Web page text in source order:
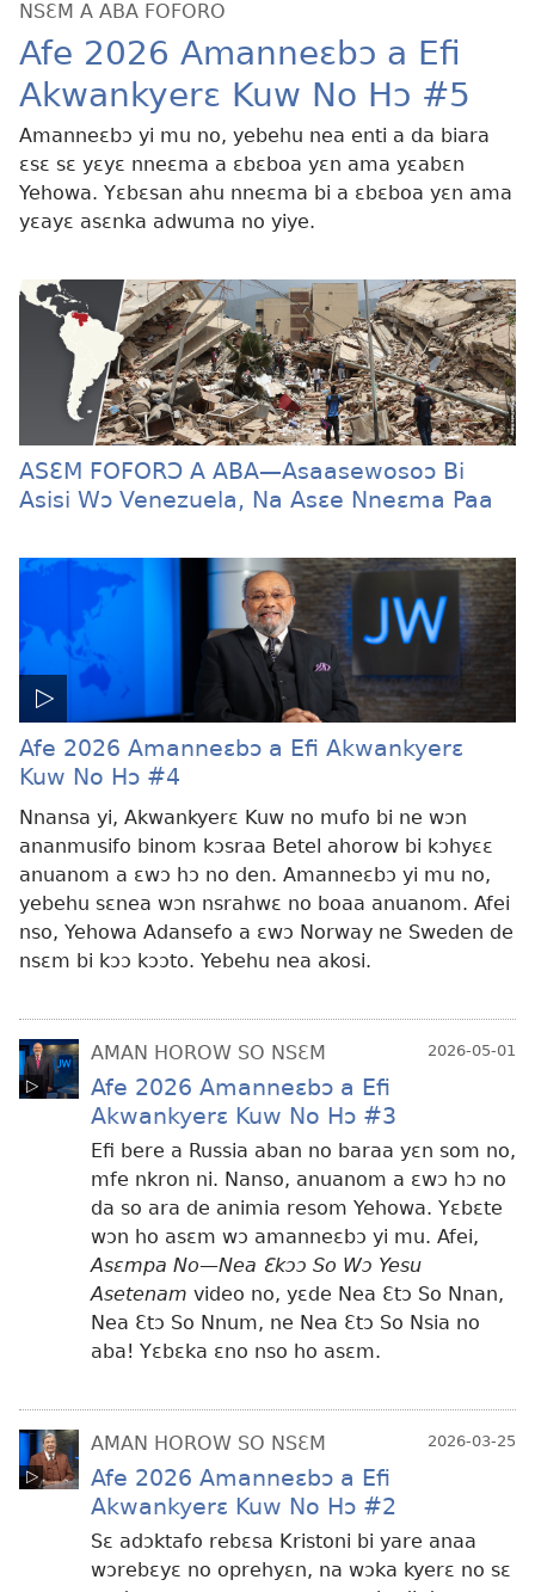
NSƐM A ABA FOFORO
Afe 2026 Amanneɛbɔ a Efi
Akwankyerɛ Kuw No Hɔ #5
Amanneɛbɔ yi mu no, yebehu nea enti a da biara
ɛsɛ sɛ yɛyɛ nneɛma a ɛbɛboa yɛn ama yɛabɛn
Yehowa. Yɛbɛsan ahu nneɛma bi a ɛbɛboa yɛn ama
yɛayɛ asɛnka adwuma no yiye.
ASƐM FOFORƆ A ABA—Asaasewosoɔ Bi
Asisi Wɔ Venezuela, Na Asɛe Nneɛma Paa
Afe 2026 Amanneɛbɔ a Efi Akwankyerɛ
Kuw No Hɔ #4
Nnansa yi, Akwankyerɛ Kuw no mufo bi ne wɔn
ananmusifo binom kɔsraa Betel ahorow bi kɔhyɛɛ
anuanom a ɛwɔ hɔ no den. Amanneɛbɔ yi mu no,
yebehu sɛnea wɔn nsrahwɛ no boaa anuanom. Afei
nso, Yehowa Adansefo a ɛwɔ Norway ne Sweden de
nsɛm bi kɔɔ kɔɔto. Yebehu nea akosi.
2026-05-01
AMAN HOROW SO NSƐM
Afe 2026 Amanneɛbɔ a Efi
Akwankyerɛ Kuw No Hɔ #3
Efi bere a Russia aban no baraa yɛn som no,
mfe nkron ni. Nanso, anuanom a ɛwɔ hɔ no
da so ara de animia resom Yehowa. Yɛbɛte
wɔn ho asɛm wɔ amanneɛbɔ yi mu. Afei,
Asɛmpa No—Nea Ɛkɔɔ So Wɔ Yesu
Asetenam video no, yɛde Nea Ɛtɔ So Nnan,
Nea Ɛtɔ So Nnum, ne Nea Ɛtɔ So Nsia no
aba! Yɛbɛka ɛno nso ho asɛm.
2026-03-25
AMAN HOROW SO NSƐM
Afe 2026 Amanneɛbɔ a Efi
Akwankyerɛ Kuw No Hɔ #2
Sɛ adɔktafo rebɛsa Kristoni bi yare anaa
wɔrebɛyɛ no oprehyɛn, na wɔka kyerɛ no sɛ